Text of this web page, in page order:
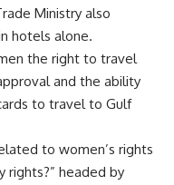
Ministry also
hotels alone.
the right to travel
and the ability
to travel to Gulf
to women’s rights
rights?” headed by